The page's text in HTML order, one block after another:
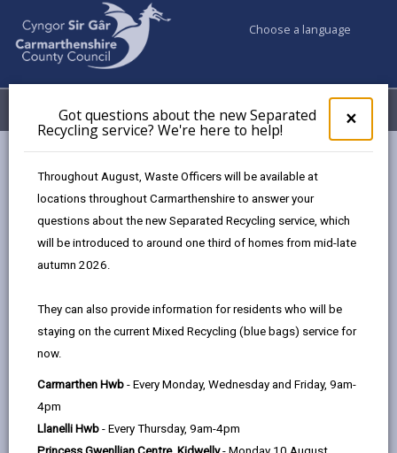
×
pop-
up
the
Got questions about the new Separated
Recycling service? We're here to help!
Throughout August, Waste Officers will be available at
locations throughout Carmarthenshire to answer your
questions about the new Separated Recycling service, which
will be introduced to around one third of homes from mid-late
autumn 2026.
They can also provide information for residents who will be
staying on the current Mixed Recycling (blue bags) service for
now.
Carmarthen Hwb - Every Monday, Wednesday and Friday, 9am-
4pm
Llanelli Hwb - Every Thursday, 9am-4pm
Choose a language
Menu My Accounts
Road Weather Cameras
A482 Tafarn Jem
A482 Tafarn Jem
Latest measurements
Rain State:
Wind Direction:
Wind Speed: